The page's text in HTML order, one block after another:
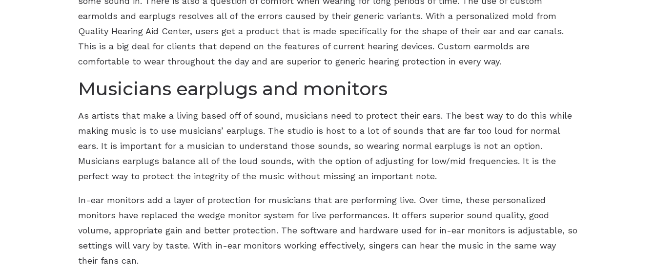
earmolds and earplugs resolves all of the errors caused by their generic variants. With a personalized mold from
Quality Hearing Aid Center, users get a product that is made specifically for the shape of their ear and ear canals.
This is a big deal for clients that depend on the features of current hearing devices. Custom earmolds are
comfortable to wear throughout the day and are superior to generic hearing protection in every way.
Musicians earplugs and monitors
As artists that make a living based off of sound, musicians need to protect their ears. The best way to do this while
making music is to use musicians’ earplugs. The studio is host to a lot of sounds that are far too loud for normal
ears. It is important for a musician to understand those sounds, so wearing normal earplugs is not an option.
Musicians earplugs balance all of the loud sounds, with the option of adjusting for low/mid frequencies. It is the
perfect way to protect the integrity of the music without missing an important note.
In-ear monitors add a layer of protection for musicians that are performing live. Over time, these personalized
monitors have replaced the wedge monitor system for live performances. It offers superior sound quality, good
volume, appropriate gain and better protection. The software and hardware used for in-ear monitors is adjustable, so
settings will vary by taste. With in-ear monitors working effectively, singers can hear the music in the same way
their fans can.